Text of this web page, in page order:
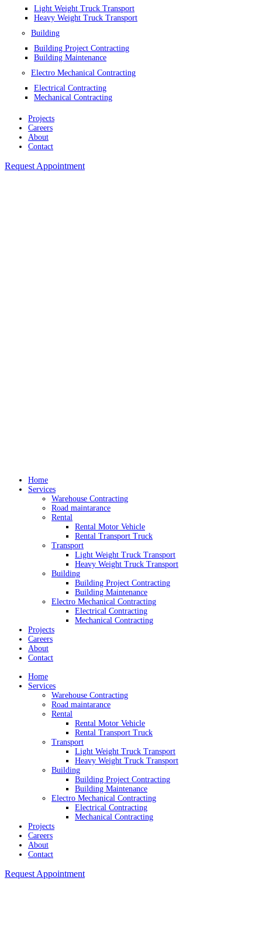
Light Weight Truck Transport
Heavy Weight Truck Transport
Building
Building Project Contracting
Building Maintenance
Electro Mechanical Contracting
Electrical Contracting
Mechanical Contracting
Projects
Careers
About
Contact
Request Appointment
Home
Services
Warehouse Contracting
Road maintarance
Rental
Rental Motor Vehicle
Rental Transport Truck
Transport
Light Weight Truck Transport
Heavy Weight Truck Transport
Building
Building Project Contracting
Building Maintenance
Electro Mechanical Contracting
Electrical Contracting
Mechanical Contracting
Projects
Careers
About
Contact
Home
Services
Warehouse Contracting
Road maintarance
Rental
Rental Motor Vehicle
Rental Transport Truck
Transport
Light Weight Truck Transport
Heavy Weight Truck Transport
Building
Building Project Contracting
Building Maintenance
Electro Mechanical Contracting
Electrical Contracting
Mechanical Contracting
Projects
Careers
About
Contact
Request Appointment